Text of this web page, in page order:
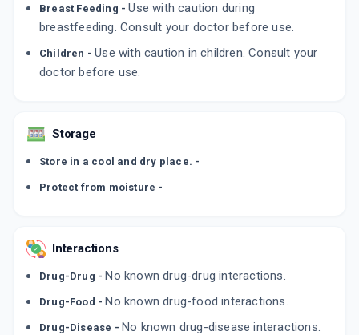
Breast Feeding -Use with caution during
breastfeeding. Consult your doctor before use.
Children -Use with caution in children. Consult your
doctor before use.
Storage
Store in a cool and dry place. -
Protect from moisture -
Interactions
Drug-Drug - No known drug-drug interactions.
Drug-Food - No known drug-food interactions.
Drug-Disease - No known drug-disease interactions.